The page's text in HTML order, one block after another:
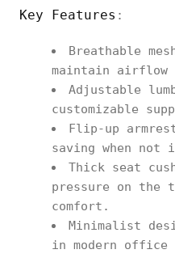
Key Features :
Breathable
maintain airflow
Adjustable
customizable
Flip-up
saving when not
Thick seat
pressure on the
comfort.
Minimalist
in modern office